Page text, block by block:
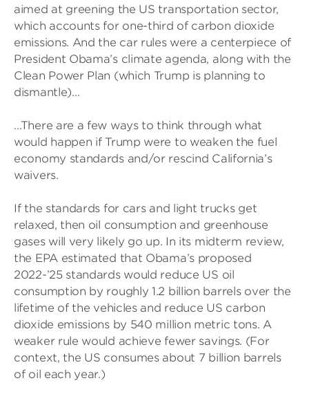
aimed at greening the US transportation sector,
which accounts for one-third of carbon dioxide
emissions. And the car rules were a centerpiece of
President Obama’s climate agenda, along with the
Clean Power Plan (which Trump is planning to
dismantle)…
…There are a few ways to think through what
would happen if Trump were to weaken the fuel
economy standards and/or rescind California’s
waivers.
If the standards for cars and light trucks get
relaxed, then oil consumption and greenhouse
gases will very likely go up. In its midterm review,
the EPA estimated that Obama’s proposed
2022-’25 standards would reduce US oil
consumption by roughly 1.2 billion barrels over the
lifetime of the vehicles and reduce US carbon
dioxide emissions by 540 million metric tons. A
weaker rule would achieve fewer savings. (For
context, the US consumes about 7 billion barrels
of oil each year.)